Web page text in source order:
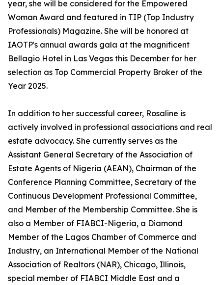
year, she will be considered for the Empowered
Woman Award and featured in TIP (Top Industry
Professionals) Magazine. She will be honored at
IAOTP's annual awards gala at the magnificent
Bellagio Hotel in Las Vegas this December for her
selection as Top Commercial Property Broker of the
Year 2025.
In addition to her successful career, Rosaline is
actively involved in professional associations and real
estate advocacy. She currently serves as the
Assistant General Secretary of the Association of
Estate Agents of Nigeria (AEAN), Chairman of the
Conference Planning Committee, Secretary of the
Continuous Development Professional Committee,
and Member of the Membership Committee. She is
also a Member of FIABCI-Nigeria, a Diamond
Member of the Lagos Chamber of Commerce and
Industry, an International Member of the National
Association of Realtors (NAR), Chicago, Illinois,
special member of FIABCI Middle East and a